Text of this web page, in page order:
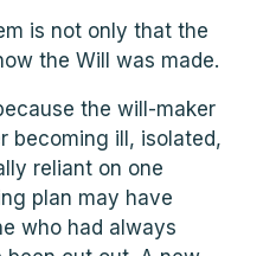
is not only that the
the Will was made.
the will-maker
becoming ill, isolated,
reliant on one
plan may have
who had always